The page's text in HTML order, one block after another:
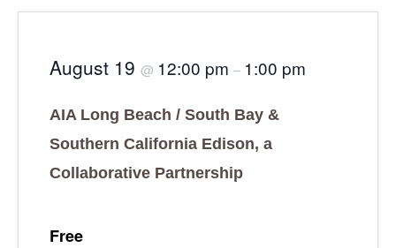
August 19 @ 12:00 pm – 1:00 pm
AIA Long Beach / South Bay &
Southern California Edison, a
Collaborative Partnership
Free